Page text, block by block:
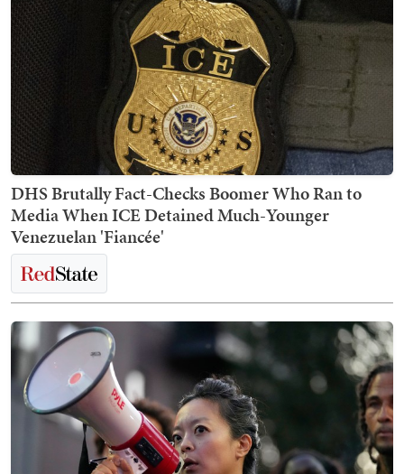
DHS Brutally Fact-Checks Boomer Who Ran to
Media When ICE Detained Much-Younger
Venezuelan 'Fiancée'